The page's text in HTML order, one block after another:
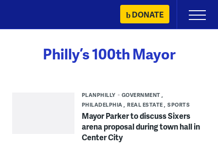
content
DONATE
Primary
Menu
Philly’s 100th Mayor
PLANPHILLY
GOVERNMENT
PHILADELPHIA
REAL ESTATE SPORTS
Mayor Parker to discuss Sixers
arena proposal during town hall in
Center City